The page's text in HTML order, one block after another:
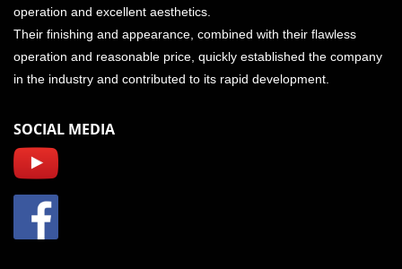
operation and excellent aesthetics.
Their finishing and appearance, combined with their flawless
operation and reasonable price, quickly established the company
in the industry and contributed to its rapid development.
SOCIAL MEDIA